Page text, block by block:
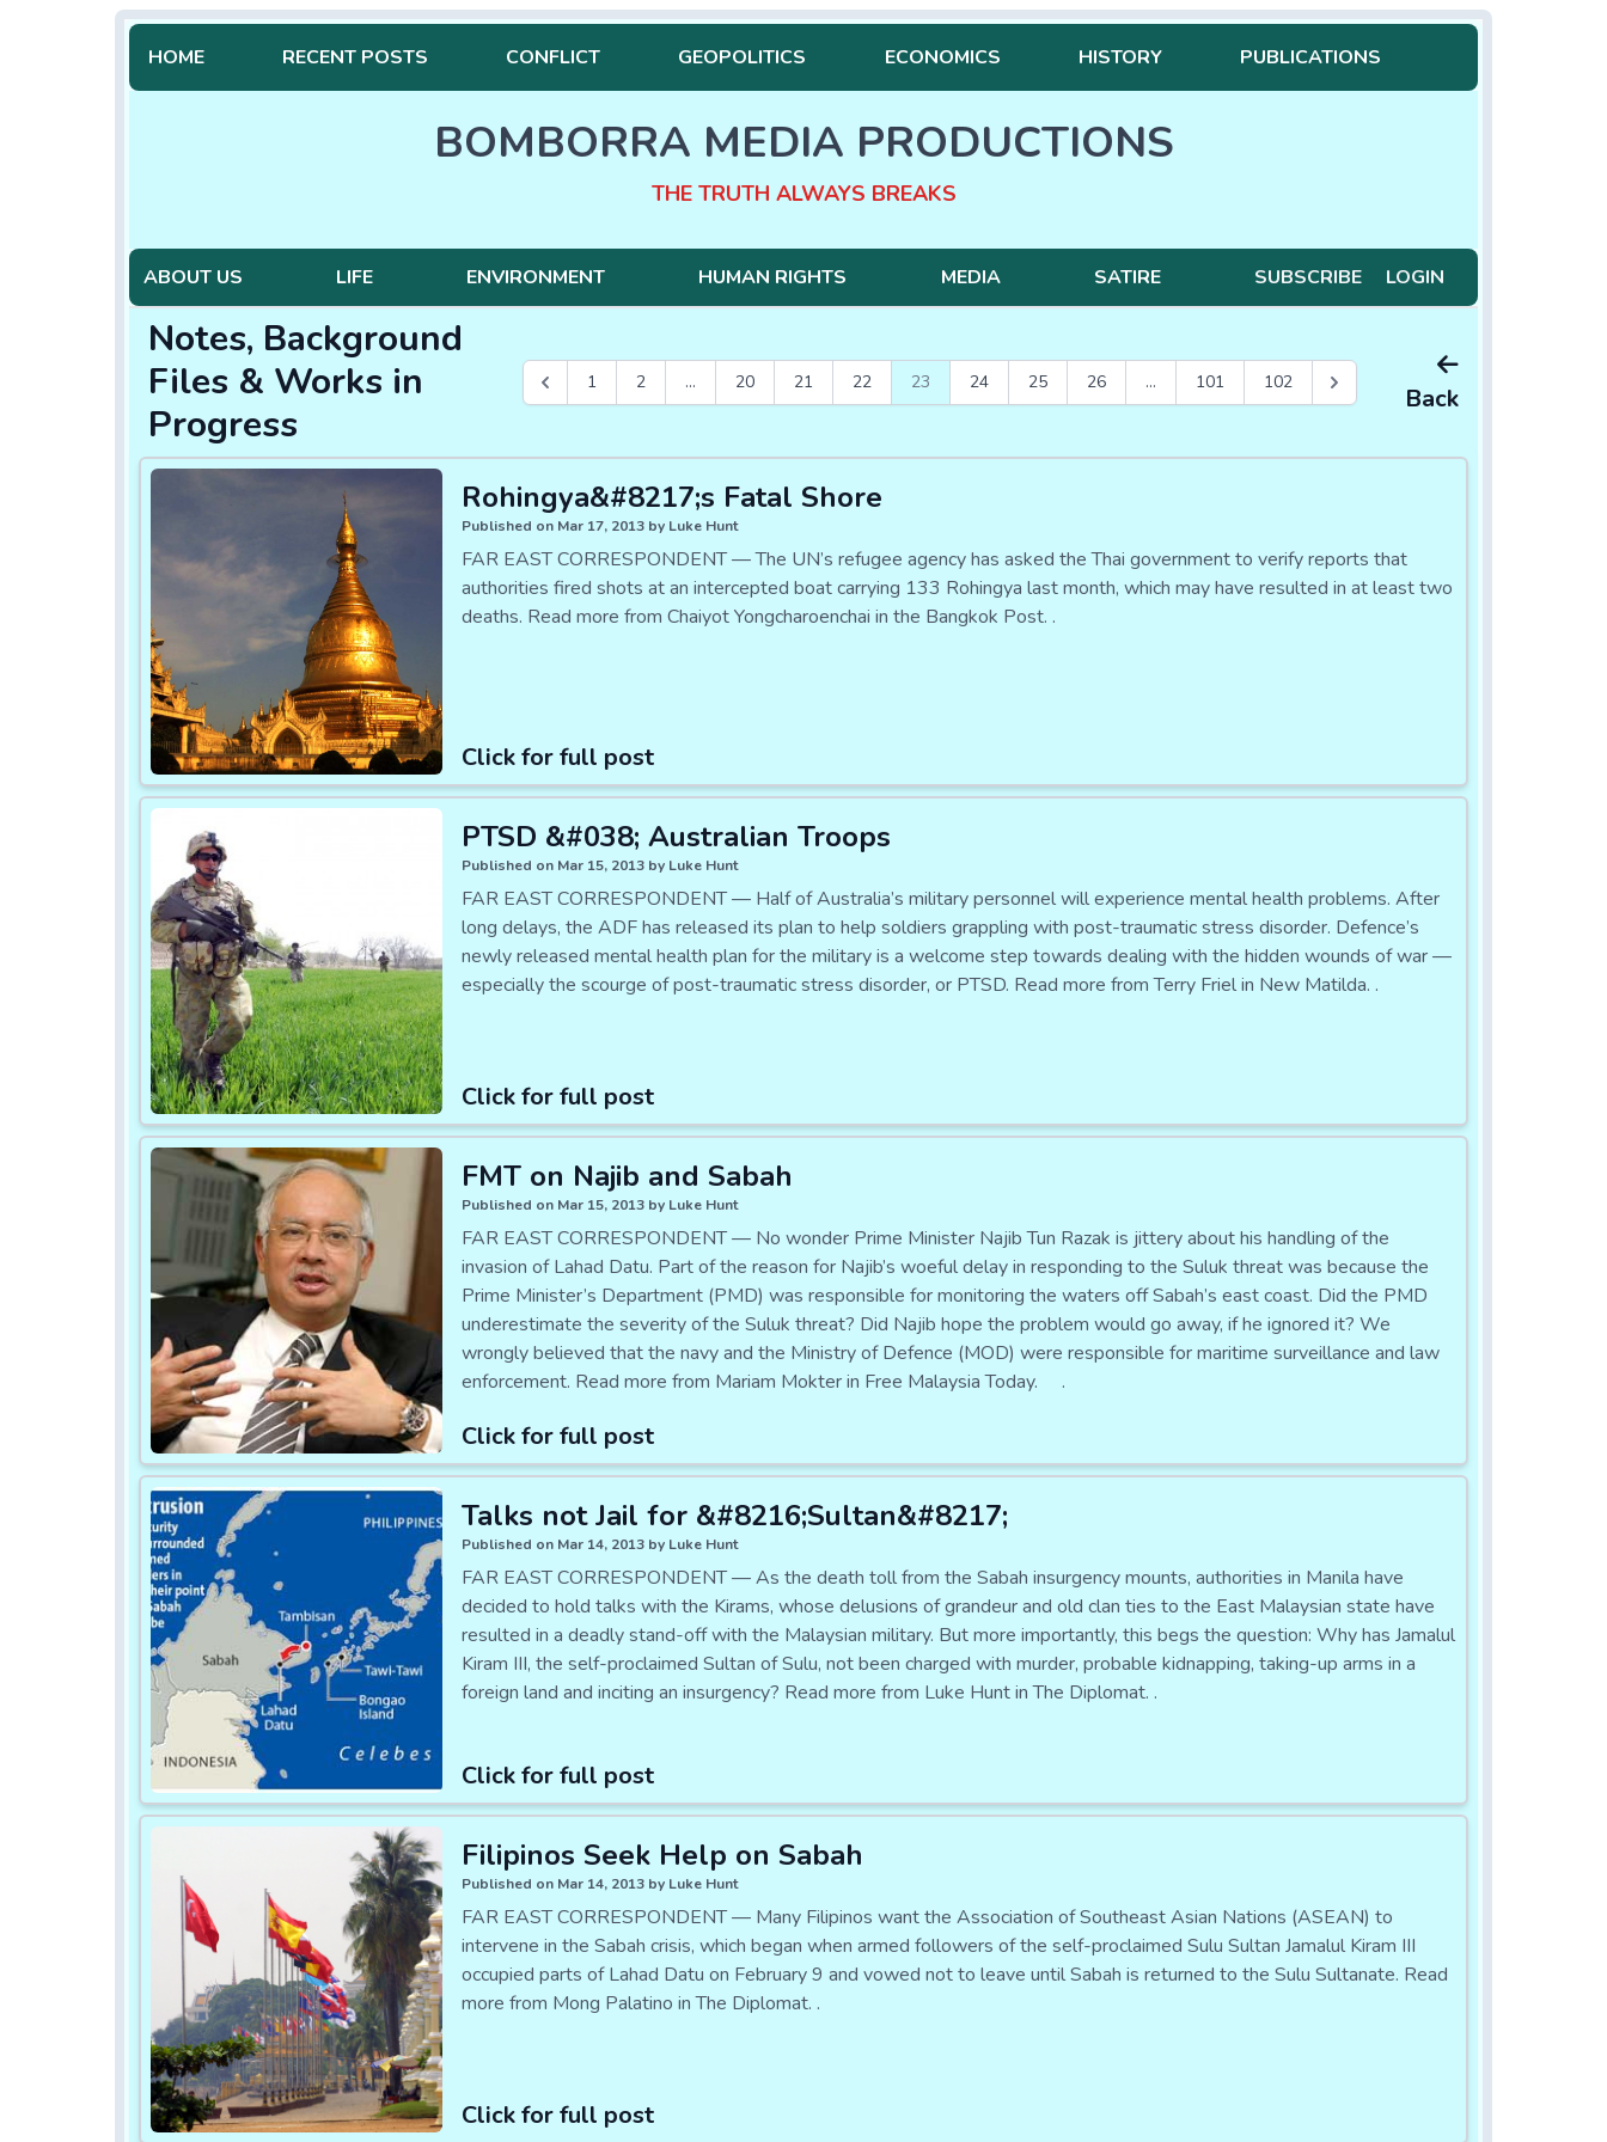
HOME RECENT POSTS CONFLICT GEOPOLITICS ECONOMICS HISTORY PUBLICATIONS
BOMBORRA MEDIA PRODUCTIONS
THE TRUTH ALWAYS BREAKS
ABOUT US LIFE ENVIRONMENT HUMAN RIGHTS MEDIA SATIRE SUBSCRIBE LOGIN
Notes, Background
Files & Works in
Progress
1 2 ... 20 21 22 23 24 25 26 ... 101 102
Back
Rohingya&#8217;s Fatal Shore
Published on Mar 17, 2013 by Luke Hunt
FAR EAST CORRESPONDENT — The UN’s refugee agency has asked the Thai government to verify reports that
authorities fired shots at an intercepted boat carrying 133 Rohingya last month, which may have resulted in at least two
deaths. Read more from Chaiyot Yongcharoenchai in the Bangkok Post. .
Click for full post
PTSD &#038; Australian Troops
Published on Mar 15, 2013 by Luke Hunt
FAR EAST CORRESPONDENT — Half of Australia’s military personnel will experience mental health problems. After
long delays, the ADF has released its plan to help soldiers grappling with post-traumatic stress disorder. Defence’s
newly released mental health plan for the military is a welcome step towards dealing with the hidden wounds of war —
especially the scourge of post-traumatic stress disorder, or PTSD. Read more from Terry Friel in New Matilda. .
Click for full post
FMT on Najib and Sabah
Published on Mar 15, 2013 by Luke Hunt
FAR EAST CORRESPONDENT — No wonder Prime Minister Najib Tun Razak is jittery about his handling of the
invasion of Lahad Datu. Part of the reason for Najib’s woeful delay in responding to the Suluk threat was because the
Prime Minister’s Department (PMD) was responsible for monitoring the waters off Sabah’s east coast. Did the PMD
underestimate the severity of the Suluk threat? Did Najib hope the problem would go away, if he ignored it? We
wrongly believed that the navy and the Ministry of Defence (MOD) were responsible for maritime surveillance and law
enforcement. Read more from Mariam Mokter in Free Malaysia Today. .
Click for full post
Talks not Jail for &#8216;Sultan&#8217;
Published on Mar 14, 2013 by Luke Hunt
FAR EAST CORRESPONDENT — As the death toll from the Sabah insurgency mounts, authorities in Manila have
decided to hold talks with the Kirams, whose delusions of grandeur and old clan ties to the East Malaysian state have
resulted in a deadly stand-off with the Malaysian military. But more importantly, this begs the question: Why has Jamalul
Kiram III, the self-proclaimed Sultan of Sulu, not been charged with murder, probable kidnapping, taking-up arms in a
foreign land and inciting an insurgency? Read more from Luke Hunt in The Diplomat. .
Click for full post
Filipinos Seek Help on Sabah
Published on Mar 14, 2013 by Luke Hunt
FAR EAST CORRESPONDENT — Many Filipinos want the Association of Southeast Asian Nations (ASEAN) to
intervene in the Sabah crisis, which began when armed followers of the self-proclaimed Sulu Sultan Jamalul Kiram III
occupied parts of Lahad Datu on February 9 and vowed not to leave until Sabah is returned to the Sulu Sultanate. Read
more from Mong Palatino in The Diplomat. .
Click for full post